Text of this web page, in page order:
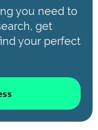
you need to
get
your perfect